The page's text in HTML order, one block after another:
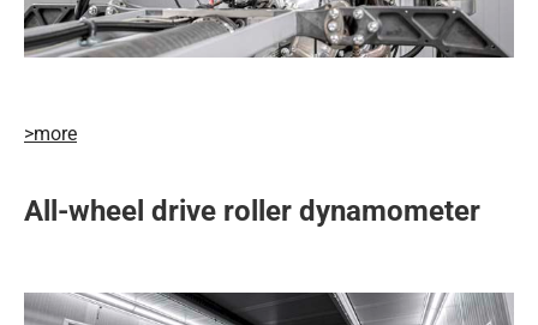
>more
All-wheel drive roller dynamometer